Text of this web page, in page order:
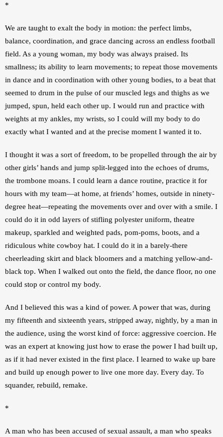
*
We are taught to exalt the body in motion: the perfect limbs,
balance, coordination, and grace dancing across an endless football
field. As a young woman, my body was always praised. Its
smallness; its ability to learn movements; to repeat those movements
in dance and in coordination with other young bodies, to a beat that
seemed to drum in the pulse of our muscled legs and thighs as we
jumped, spun, held each other up. I would run and practice with
weights at my ankles, my wrists, so I could will my body to do
exactly what I wanted and at the precise moment I wanted it to.
I thought it was a sort of freedom, to be propelled through the air by
other girls’ hands and jump split-legged into the echoes of drums,
the trombone moans. I could learn a dance routine, practice it for
hours with my team—at home, at friends’ homes, outside in ninety-
degree heat—repeating the movements over and over with a smile. I
could do it in odd layers of stifling polyester uniform, theatre
makeup, sparkled and weighted pads, pom-poms, boots, and a
ridiculous white cowboy hat. I could do it in a barely-there
cheerleading skirt and black bloomers and a matching yellow-and-
black top. When I walked out onto the field, the dance floor, no one
could stop or control my body.
And I believed this was a kind of power. A power that was, during
my fifteenth and sixteenth years, stripped away, nightly, by a man in
the audience, using the worst kind of force: aggressive coercion. He
was an expert at knowing just how to erase the power I had built up,
as if it had never existed in the first place. I learned to wake up bare
and build up enough power to live one more day. Every day. To
squander, rebuild, remake.
*
A man who has been accused of sexual assault, a man who speaks